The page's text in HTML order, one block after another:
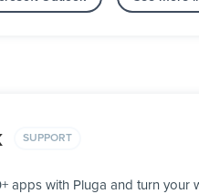
SUPPORT
apps with Pluga and turn